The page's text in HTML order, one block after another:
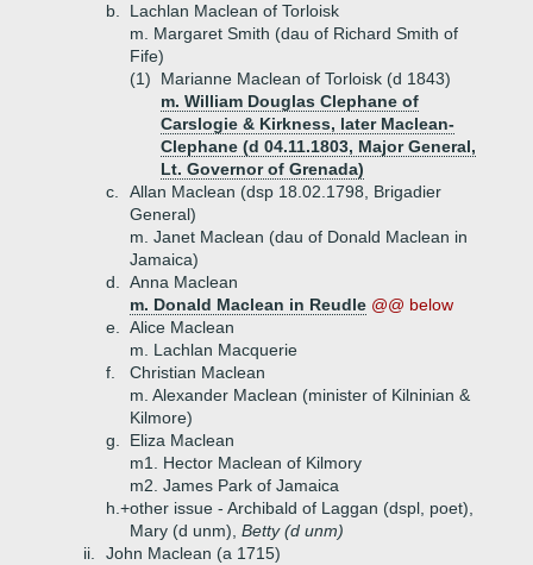
b.
Lachlan Maclean of Torloisk
m. Margaret Smith (dau of Richard Smith of
Fife)
(1)
Marianne Maclean of Torloisk (d 1843)
m. William Douglas Clephane of
Carslogie & Kirkness, later Maclean-
Clephane (d 04.11.1803, Major General,
Lt. Governor of Grenada)
c.
Allan Maclean (dsp 18.02.1798, Brigadier
General)
m. Janet Maclean (dau of Donald Maclean in
Jamaica)
d.
Anna Maclean
m. Donald Maclean in Reudle @@ below
e.
Alice Maclean
m. Lachlan Macquerie
f.
Christian Maclean
m. Alexander Maclean (minister of Kilninian &
Kilmore)
g.
Eliza Maclean
m1. Hector Maclean of Kilmory
m2. James Park of Jamaica
h.+other issue - Archibald of Laggan (dspl, poet),
Mary (d unm), Betty (d unm)
ii.
John Maclean (a 1715)